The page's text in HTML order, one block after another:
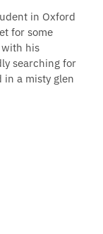
in Oxford
for some
with his
searching for
in a misty glen